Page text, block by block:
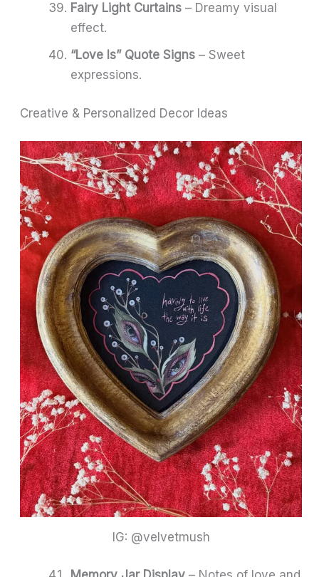
Fairy Light Curtains – Dreamy visual
effect.
“Love Is” Quote Signs – Sweet
expressions.
Creative & Personalized Decor Ideas
IG: @velvetmush